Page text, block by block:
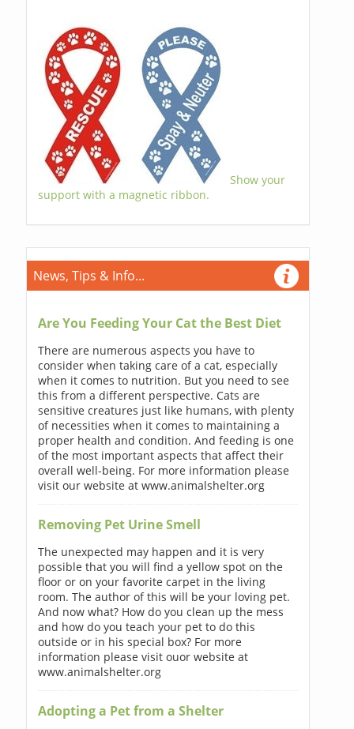
Show your
support with a magnetic ribbon.
News, Tips & Info...
Are You Feeding Your Cat the Best Diet
There are numerous aspects you have to
consider when taking care of a cat, especially
when it comes to nutrition. But you need to see
this from a different perspective. Cats are
sensitive creatures just like humans, with plenty
of necessities when it comes to maintaining a
proper health and condition. And feeding is one
of the most important aspects that affect their
overall well-being. For more information please
visit our website at www.animalshelter.org
Removing Pet Urine Smell
The unexpected may happen and it is very
possible that you will find a yellow spot on the
floor or on your favorite carpet in the living
room. The author of this will be your loving pet.
And now what? How do you clean up the mess
and how do you teach your pet to do this
outside or in his special box? For more
information please visit ouor website at
www.animalshelter.org
Adopting a Pet from a Shelter